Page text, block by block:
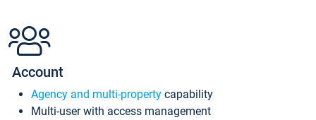
Account
Agency and multi-property capability
Multi-user with access management